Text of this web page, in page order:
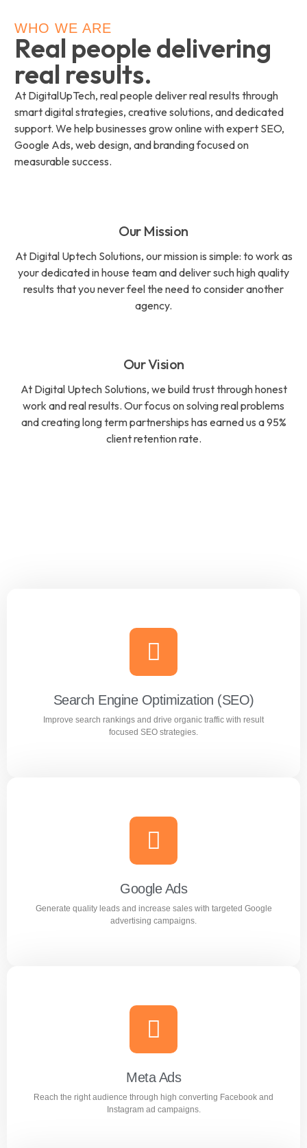
WHO WE ARE
Real people delivering
real results.
At DigitalUpTech, real people deliver real results through
smart digital strategies, creative solutions, and dedicated
support. We help businesses grow online with expert SEO,
Google Ads, web design, and branding focused on
measurable success.
Our Mission
At Digital Uptech Solutions, our mission is simple: to work as
your dedicated in house team and deliver such high quality
results that you never feel the need to consider another
agency.
Our Vision
At Digital Uptech Solutions, we build trust through honest
work and real results. Our focus on solving real problems
and creating long term partnerships has earned us a 95%
client retention rate.
Search Engine Optimization (SEO)
Improve search rankings and drive organic traffic with result
focused SEO strategies.
Search Engine Optimization (SEO)
Improve search rankings and drive organic traffic with
result focused SEO strategies.
Learn more
Google Ads
Generate quality leads and increase sales with targeted Google
advertising campaigns.
Google Ads
Generate quality leads and increase sales with targeted
Google advertising campaigns.
Learn more
Meta Ads
Reach the right audience through high converting Facebook and
Instagram ad campaigns.